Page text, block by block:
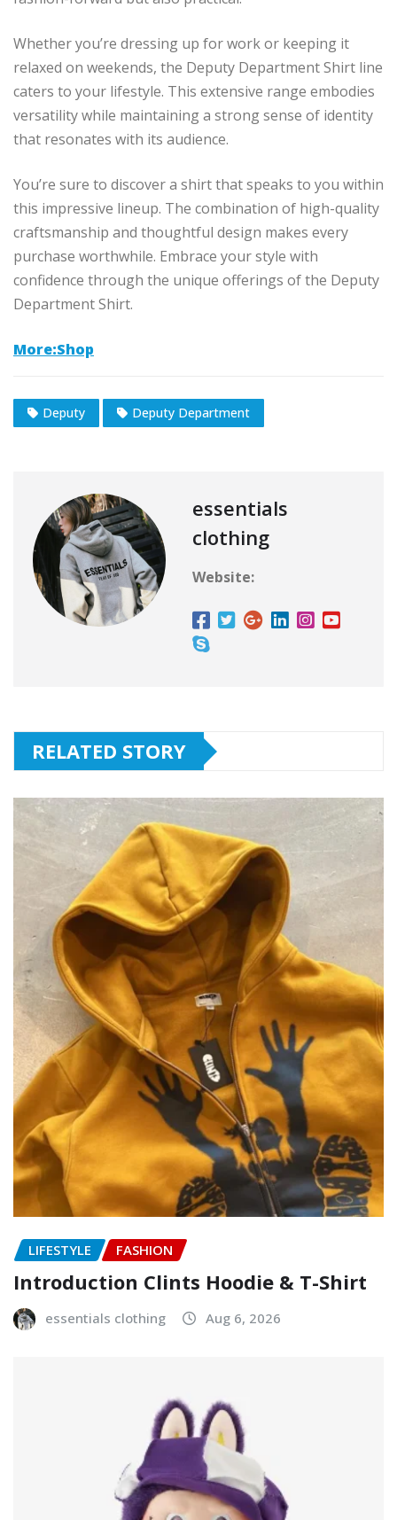
Whether you’re dressing up for work or keeping it
relaxed on weekends, the Deputy Department Shirt line
caters to your lifestyle. This extensive range embodies
versatility while maintaining a strong sense of identity
that resonates with its audience.
You’re sure to discover a shirt that speaks to you within
this impressive lineup. The combination of high-quality
craftsmanship and thoughtful design makes every
purchase worthwhile. Embrace your style with
confidence through the unique offerings of the Deputy
Department Shirt.
More:Shop
Deputy Deputy Department
essentials
clothing
Website:
RELATED STORY
LIFESTYLE FASHION
Introduction Clints Hoodie & T-Shirt
essentials clothing Aug 6, 2026